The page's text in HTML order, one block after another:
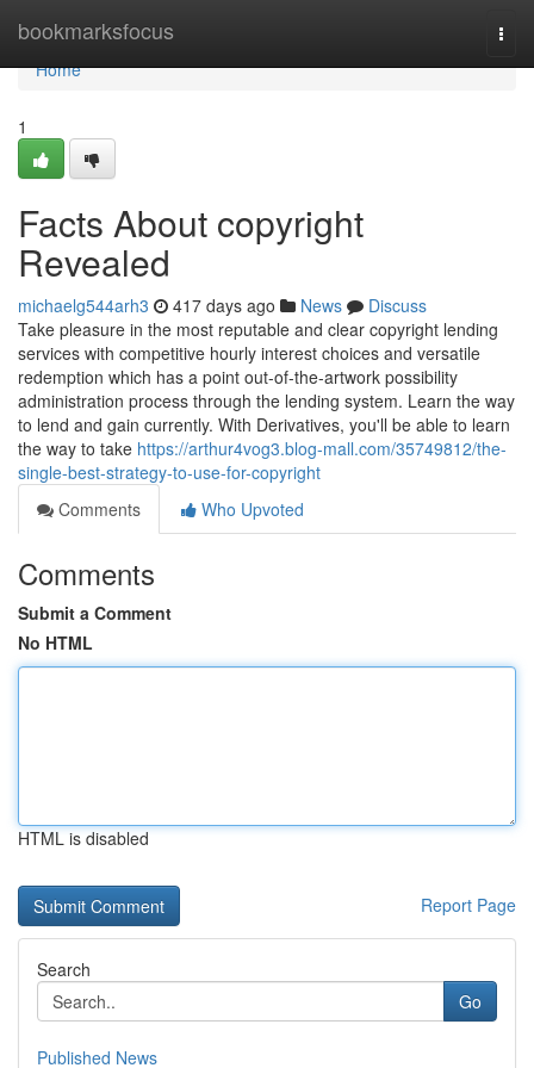
bookmarksfocus
Home
Home
1
Facts About copyright
Revealed
michaelg544arh3 417 days ago News
Discuss
Take pleasure in the most reputable and clear copyright lending
services with competitive hourly interest choices and versatile
redemption which has a point out-of-the-artwork possibility
administration process through the lending system. Learn the way
to lend and gain currently. With Derivatives, you'll be able to learn
the way to take https://arthur4vog3.blog-mall.com/35749812/the-
single-best-strategy-to-use-for-copyright
Comments
Who Upvoted
Comments
Submit a Comment
No HTML
HTML is disabled
Report Page
Search
Go
Published News